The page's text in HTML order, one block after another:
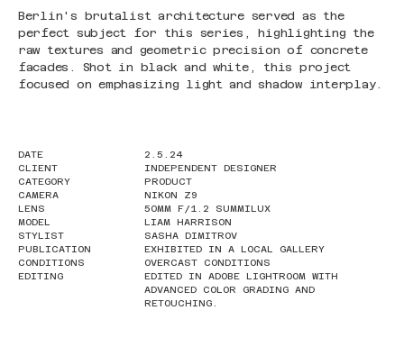
Berlin's brutalist architecture served as the
perfect subject for this series, highlighting the
raw textures and geometric precision of concrete
facades. Shot in black and white, this project
focused on emphasizing light and shadow interplay.
DATE
2.5.24
CLIENT
INDEPENDENT DESIGNER
CATEGORY
PRODUCT
CAMERA
NIKON Z9
LENS
50MM F/1.2 SUMMILUX
MODEL
LIAM HARRISON
STYLIST
SASHA DIMITROV
PUBLICATION
EXHIBITED IN A LOCAL GALLERY
CONDITIONS
OVERCAST CONDITIONS
EDITING
EDITED IN ADOBE LIGHTROOM WITH
ADVANCED COLOR GRADING AND
RETOUCHING.